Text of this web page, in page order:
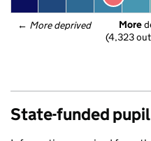
← More deprived More
(4,323
State-funded